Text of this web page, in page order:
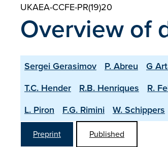
UKAEA-CCFE-PR(19)20
Overview of
Sergei Gerasimov P. Abreu G
T.C. Hender
R.B. Henriques R.
L. Piron
F.G. Rimini W. Schippers
Preprint Published